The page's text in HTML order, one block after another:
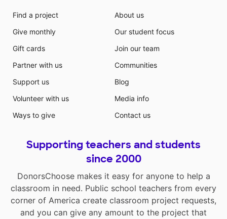
Find a project
Give monthly
Gift cards
Partner with us
Support us
Volunteer with us
Ways to give
About us
Our student focus
Join our team
Communities
Blog
Media info
Contact us
Supporting teachers and students
since 2000
DonorsChoose makes it easy for anyone to help a
classroom in need. Public school teachers from every
corner of America create classroom project requests,
and you can give any amount to the project that